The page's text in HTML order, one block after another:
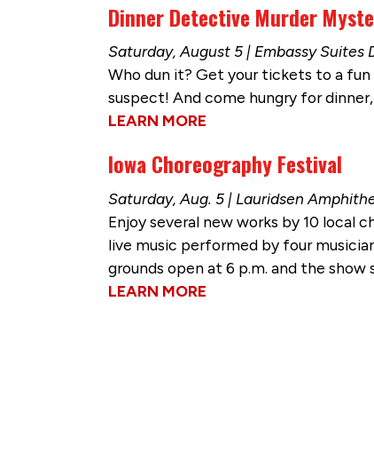
Dinner Detective Murder
Saturday, August 5 | Embassy Suites
Who dun it? Get your tickets to a
suspect! And come hungry for
LEARN MORE
Iowa Choreography Festival
Saturday, Aug. 5 | Lauridsen
Enjoy several new works by 10 local
live music performed by four
grounds open at 6 p.m. and the show
LEARN MORE